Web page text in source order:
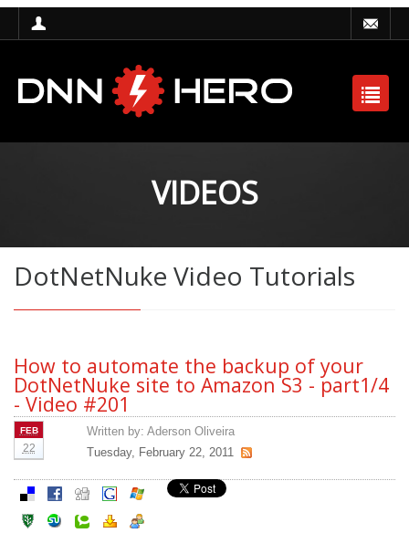
VIDEOS
DotNetNuke Video Tutorials
How to automate the backup of your
DotNetNuke site to Amazon S3 - part1/4
- Video #201
FEB
22
Written by: Aderson Oliveira
Tuesday, February 22, 2011